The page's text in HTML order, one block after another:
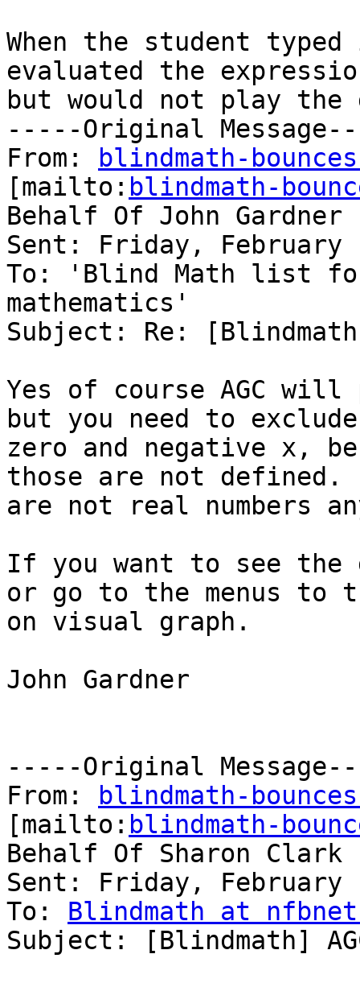
When the student
evaluated the
but would not play the
-----Original
From:
blindmath-
[mailto: blindmath-
Behalf Of John Gardner
Sent: Friday, February
To: 'Blind Math list
mathematics'
Subject: Re:
Yes of course AGC
but you need to exclude
zero and negative x,
those are not defined.
are not real numbers
If you want to see the
or go to the menus to
on visual graph.
John Gardner
-----Original
From:
blindmath-
[mailto: blindmath-
Behalf Of Sharon Clark
Sent: Friday, February
To: Blindmath at
Subject: [Blindmath]